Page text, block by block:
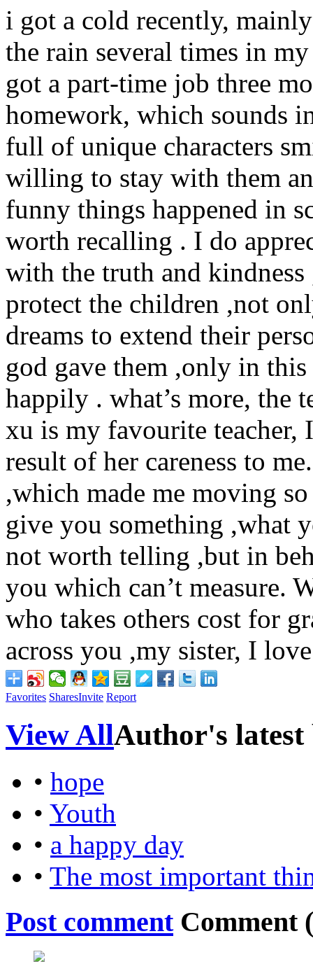
i got a cold recently,
the rain several times in
got a part-time job three
homework, which sounds
full of unique characters
willing to stay with them
funny things happened in
worth recalling . I do
with the truth and kindness
protect the children ,not
dreams to extend their
god gave them ,only in
happily . what’s more, the
xu is my favourite teacher,
result of her careness to
,which made me moving
give you something ,what
not worth telling ,but in
you which can’t measure.
who takes others cost for
across you ,my sister, I
Favorites SharesInvite Report
View AllAuthor's latest
• hope
• Youth
• a happy day
• The most important
Post commentComment (